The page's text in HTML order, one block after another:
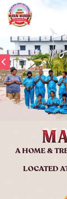
A HOME &
LOCATED